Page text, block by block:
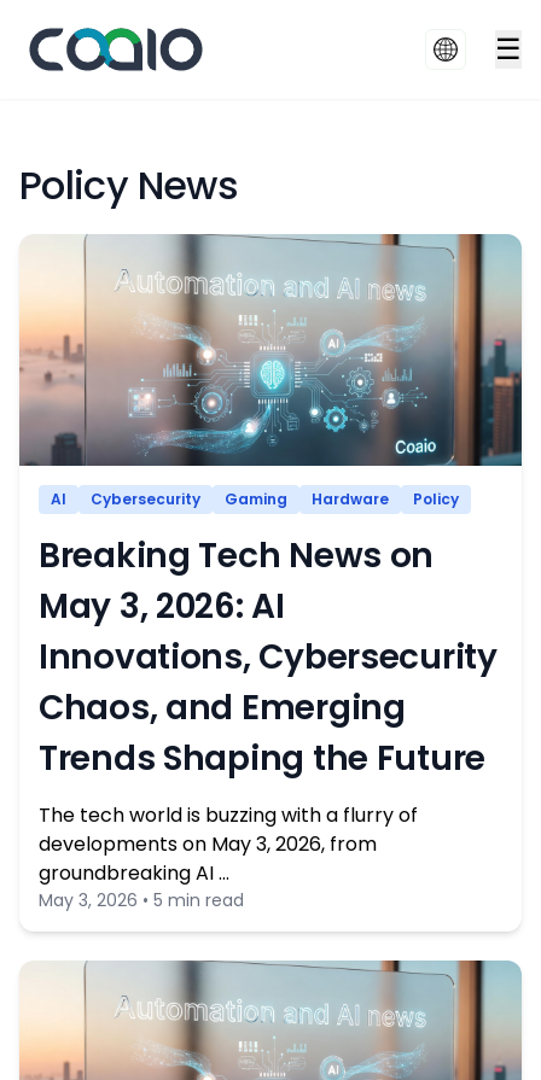
☰
Policy News
AI Cybersecurity Gaming Hardware Policy
Breaking Tech News on
May 3, 2026: AI
Innovations, Cybersecurity
Chaos, and Emerging
Trends Shaping the Future
The tech world is buzzing with a flurry of
developments on May 3, 2026, from
groundbreaking AI …
May 3, 2026 • 5 min read